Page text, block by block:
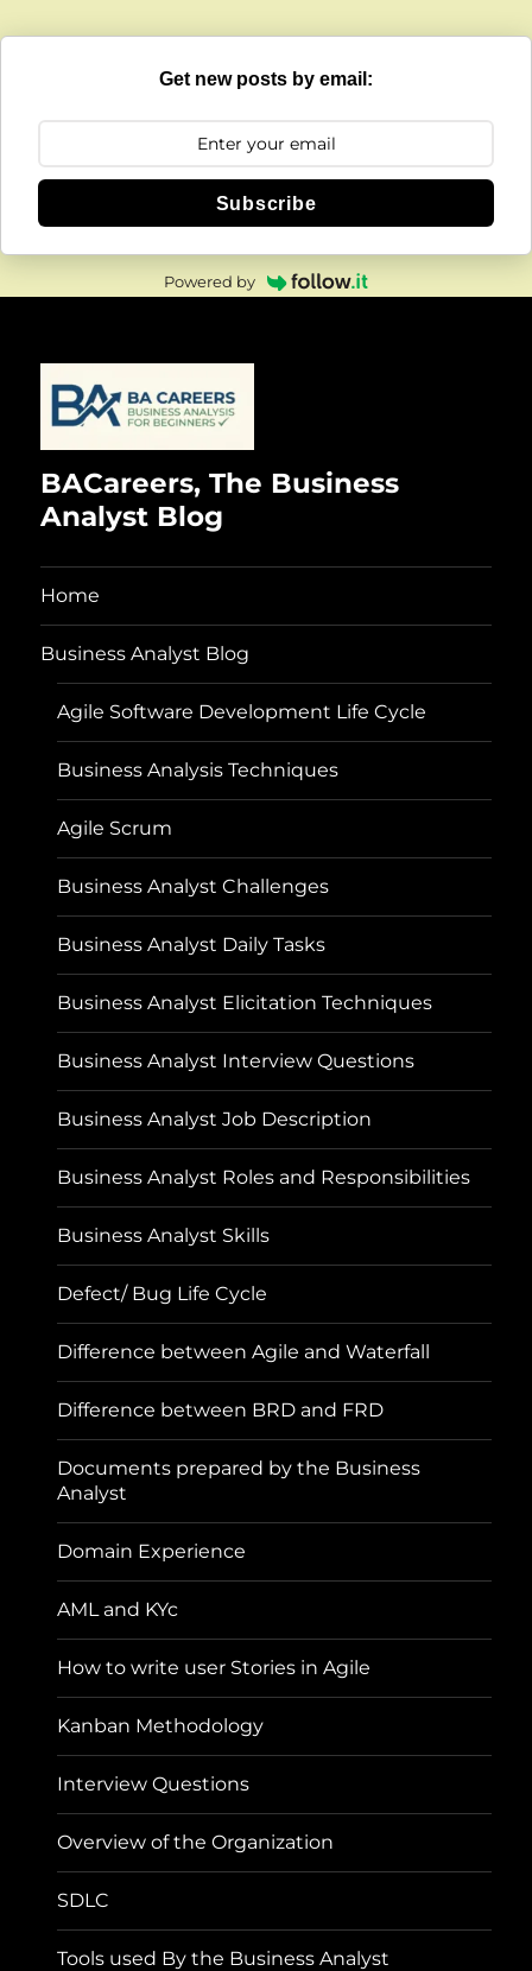
Get new posts by email:
Subscribe
Powered by
BACareers, The Business
Analyst Blog
Home
Business Analyst Blog
Agile Software Development Life Cycle
Business Analysis Techniques
Agile Scrum
Business Analyst Challenges
Business Analyst Daily Tasks
Business Analyst Elicitation Techniques
Business Analyst Interview Questions
Business Analyst Job Description
Business Analyst Roles and Responsibilities
Business Analyst Skills
Defect/ Bug Life Cycle
Difference between Agile and Waterfall
Difference between BRD and FRD
Documents prepared by the Business
Analyst
Domain Experience
AML and KYc
How to write user Stories in Agile
Kanban Methodology
Interview Questions
Overview of the Organization
SDLC
Tools used By the Business Analyst